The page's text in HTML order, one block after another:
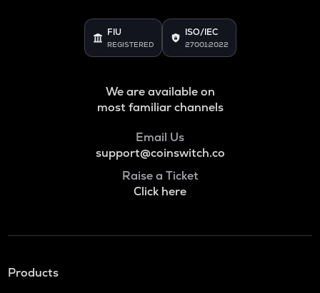
FIU
REGISTERED
ISO/IEC
27001:2022
We are available on
most familiar channels
Email Us
support@coinswitch.co
Raise a Ticket
Click here
Products